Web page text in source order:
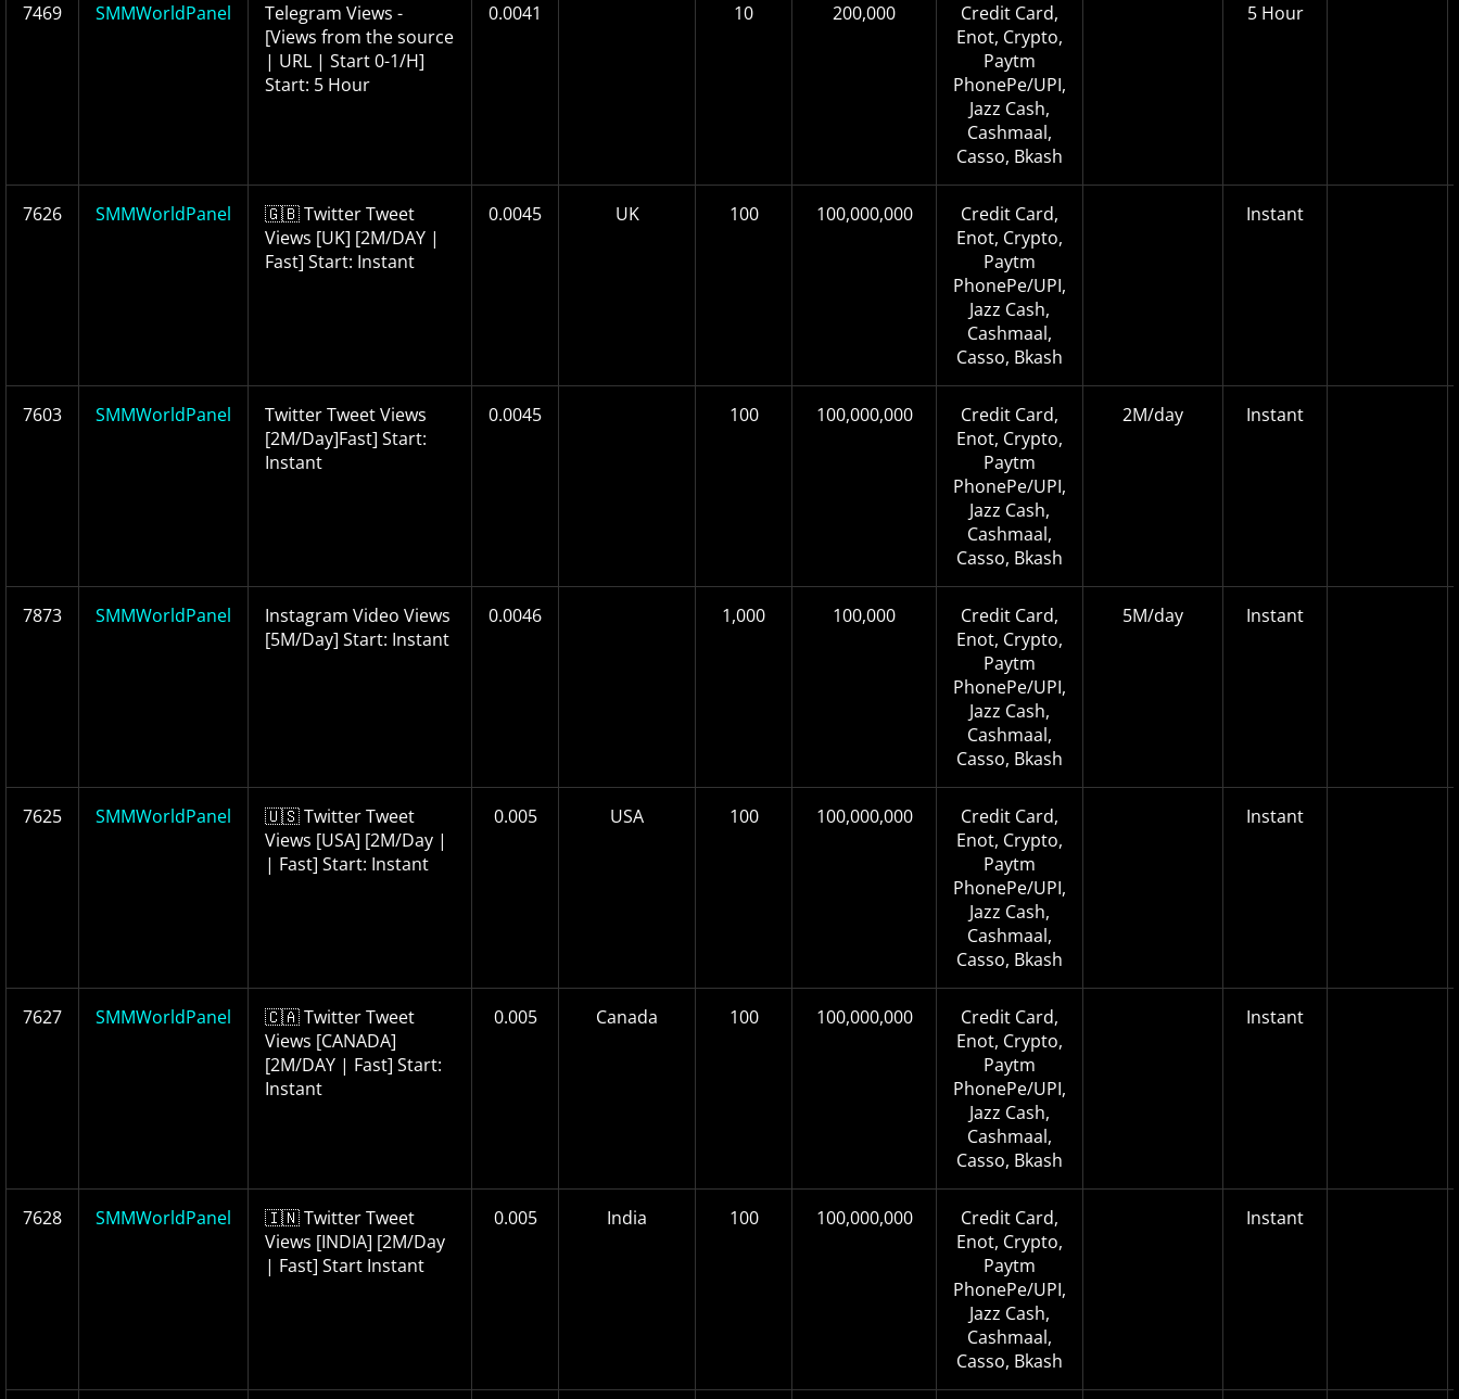
7469 SMMWorldPanel
Telegram Views -
[Views from the source
| URL | Start 0-1/H]
Start: 5 Hour
0.0041 10 200,000
Credit Card,
Enot, Crypto,
Paytm
PhonePe/UPI,
Jazz Cash,
Cashmaal,
Casso, Bkash
5 Hour
7626 SMMWorldPanel
🇬🇧 Twitter Tweet
Views [UK] [2M/DAY |
Fast] Start: Instant
0.0045 UK 100 100,000,000
Credit Card,
Enot, Crypto,
Paytm
PhonePe/UPI,
Jazz Cash,
Cashmaal,
Casso, Bkash
Instant
7603 SMMWorldPanel
Twitter Tweet Views
[2M/Day]Fast] Start:
Instant
0.0045 100 100,000,000
Credit Card,
Enot, Crypto,
Paytm
PhonePe/UPI,
Jazz Cash,
Cashmaal,
Casso, Bkash
2M/day Instant
7873 SMMWorldPanel
Instagram Video Views
[5M/Day] Start: Instant
0.0046 1,000 100,000
Credit Card,
Enot, Crypto,
Paytm
PhonePe/UPI,
Jazz Cash,
Cashmaal,
Casso, Bkash
5M/day Instant
7625 SMMWorldPanel
🇺🇸 Twitter Tweet
Views [USA] [2M/Day |
| Fast] Start: Instant
0.005 USA 100 100,000,000
Credit Card,
Enot, Crypto,
Paytm
PhonePe/UPI,
Jazz Cash,
Cashmaal,
Casso, Bkash
Instant
7627 SMMWorldPanel
🇨🇦 Twitter Tweet
Views [CANADA]
[2M/DAY | Fast] Start:
Instant
0.005 Canada 100 100,000,000
Credit Card,
Enot, Crypto,
Paytm
PhonePe/UPI,
Jazz Cash,
Cashmaal,
Casso, Bkash
Instant
7628 SMMWorldPanel
🇮🇳 Twitter Tweet
Views [INDIA] [2M/Day
| Fast] Start Instant
0.005 India 100 100,000,000
Credit Card,
Enot, Crypto,
Paytm
PhonePe/UPI,
Jazz Cash,
Cashmaal,
Casso, Bkash
Instant